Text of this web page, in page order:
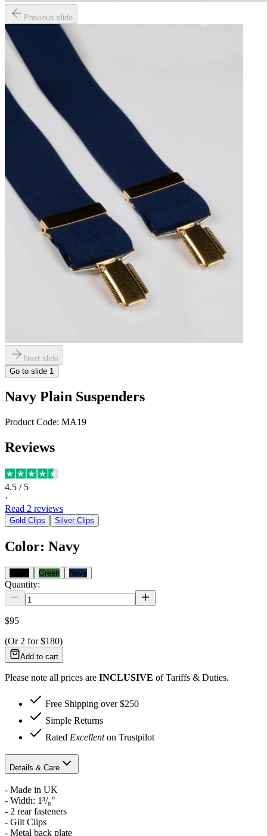
Previous slide
Next slide
Go to slide 1
Navy Plain Suspenders
Product Code: MA19
Reviews
4.5 / 5
·
Read 2 reviews
Gold Clips Silver Clips
Color: Navy
Green Navy
Quantity:
$95
(Or 2 for $180)
Add to cart
Please note all prices are INCLUSIVE of Tariffs & Duties.
Free Shipping over $250
Simple Returns
Rated Excellenton Trustpilot
Details & Care
- Made in UK
- Width: 1³/₈"
- 2 rear fasteners
- Gilt Clips
- Metal back plate